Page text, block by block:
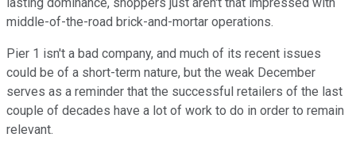
middle-of-the-road brick-and-mortar operations.
Pier 1 isn't a bad company, and much of its recent issues
could be of a short-term nature, but the weak December
serves as a reminder that the successful retailers of the last
couple of decades have a lot of work to do in order to remain
relevant.